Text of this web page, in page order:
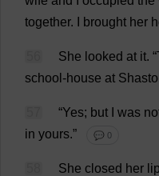
together. brought her
She looked at it. “
school -house at
“Yes; but was
in yours.” 💬 0
She closed her